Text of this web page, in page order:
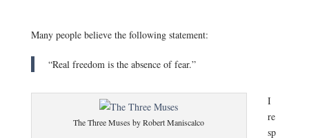
Many people believe the following statement:
“Real freedom is the absence of fear.”
The Three Muses by Robert Maniscalco
I
re
sp